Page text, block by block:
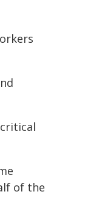
of the